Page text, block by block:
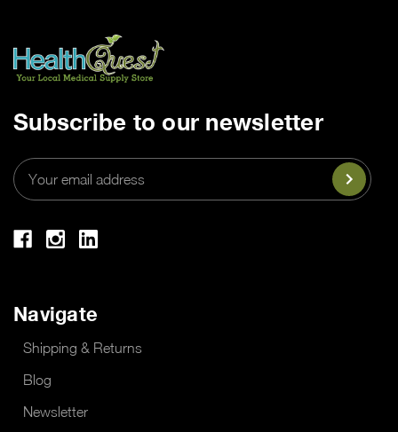
Subscribe to our newsletter
Email
Address
Navigate
Shipping & Returns
Blog
Newsletter